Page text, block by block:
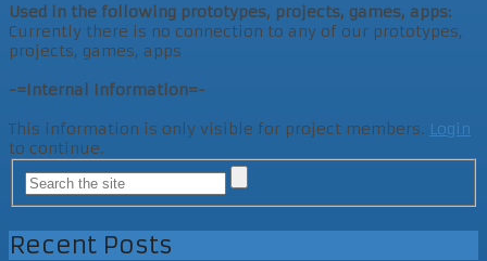
Used in the following prototypes, projects, games, apps:
Currently there is no connection to any of our prototypes,
projects, games, apps
-=Internal Information=-
This information is only visible for project members. Login
to continue.
Recent Posts